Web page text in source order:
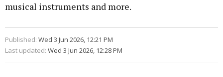
musical instruments and more.
Published: Wed 3 Jun 2026, 12:21 PM
Last updated: Wed 3 Jun 2026, 12:28 PM